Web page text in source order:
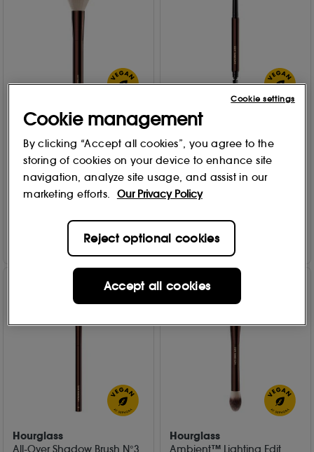
Hourglass
No 1 - Powder
57
69.00
Hourglass
Pencil
9 options
711
£38.00
Add to Bag
Hourglass
All-Over Shadow Brush N°3
Hourglass
Ambient™ Lighting Edit
Cookie management
By clicking “Accept all cookies”, you agree to the
storing of cookies on your device to enhance site
navigation, analyze site usage, and assist in our
marketing efforts.
Our Privacy Policy
Reject optional cookies
Accept all cookies
Cookie settings